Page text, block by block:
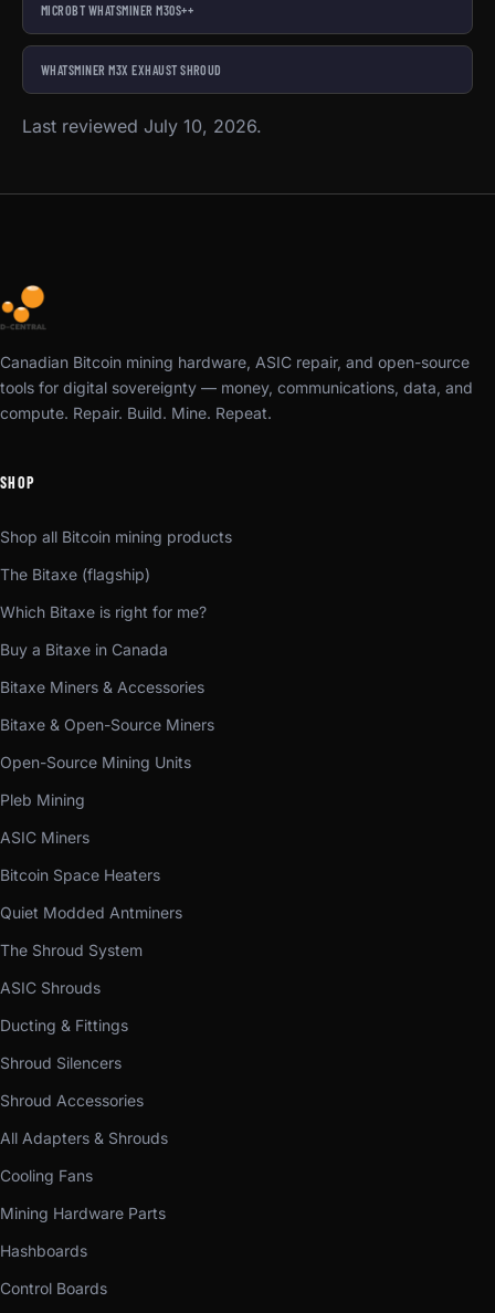
MICROBT WHATSMINER M30S++
WHATSMINER M3X EXHAUST SHROUD
Last reviewed July 10, 2026.
Canadian Bitcoin mining hardware, ASIC repair, and open-source
tools for digital sovereignty — money, communications, data, and
compute. Repair. Build. Mine. Repeat.
SHOP
Shop all Bitcoin mining products
The Bitaxe (flagship)
Which Bitaxe is right for me?
Buy a Bitaxe in Canada
Bitaxe Miners & Accessories
Bitaxe & Open-Source Miners
Open-Source Mining Units
Pleb Mining
ASIC Miners
Bitcoin Space Heaters
Quiet Modded Antminers
The Shroud System
ASIC Shrouds
Ducting & Fittings
Shroud Silencers
Shroud Accessories
All Adapters & Shrouds
Cooling Fans
Mining Hardware Parts
Hashboards
Control Boards